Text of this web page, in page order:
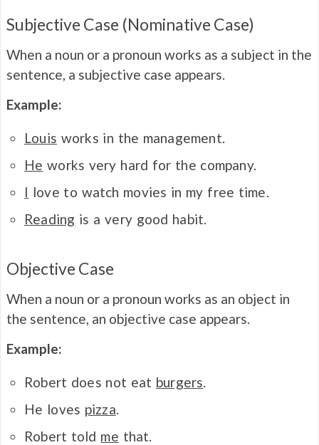
Subjective Case (Nominative Case)
When a noun or a pronoun works as a subject in the
sentence, a subjective case appears.
Example:
Louis works in the management.
He works very hard for the company.
I love to watch movies in my free time.
Reading is a very good habit.
Objective Case
When a noun or a pronoun works as an object in
the sentence, an objective case appears.
Example:
Robert does not eat burgers.
He loves pizza.
Robert told me that.